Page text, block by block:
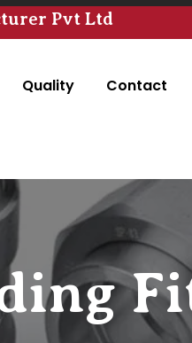
Pvt Ltd
Quality Contact